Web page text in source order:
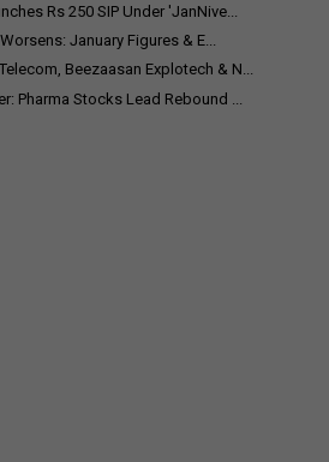
Rs 250 SIP Under 'JanNive...
January Figures & E...
Beezaasan Explotech & N...
Pharma Stocks Lead Rebound ...